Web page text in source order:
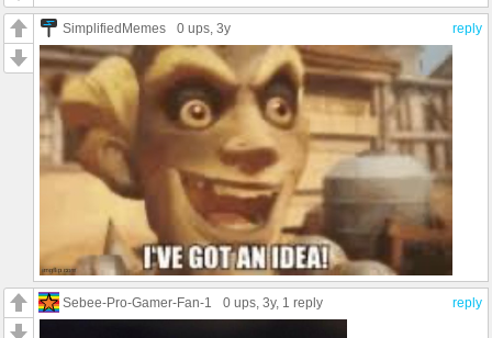
reply
SimplifiedMemes 0 ups, 3y
reply
Sebee-Pro-Gamer-Fan-1 0 ups, 3y, 1 reply